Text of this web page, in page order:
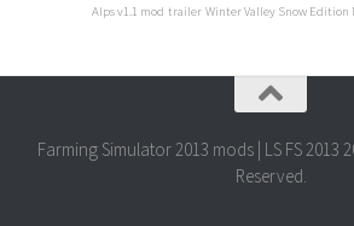
Alps v1.1 mod trailer Winter Valley Snow Edition
Farming Simulator 2013 mods | LS FS 2013
Reserved.